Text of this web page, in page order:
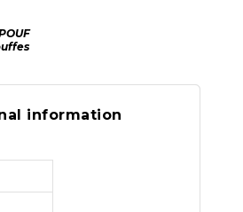
information